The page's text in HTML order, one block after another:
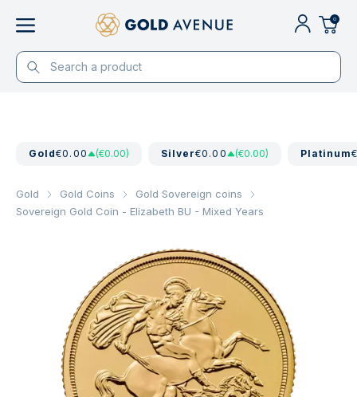
0
Gold€0.00 (€0.00) Silver€0.00 (€0.00) Platinum
Gold Gold Coins
Gold Sovereign coins
Sovereign Gold Coin - Elizabeth BU - Mixed Years